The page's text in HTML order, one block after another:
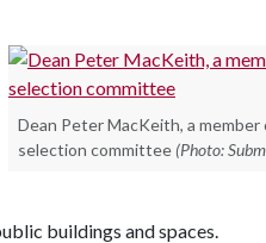
Dean Peter MacKeith, a
selection committee (Photo:
buildings and spaces.